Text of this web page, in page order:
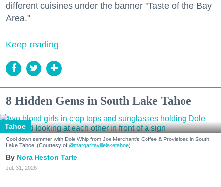
different cuisines under the banner "Taste of the Bay
Area."
Keep reading...
8 Hidden Gems in South Lake Tahoe
Tahoe
Cool down summer with Dole Whip from Joe Merchant's Coffee & Provisions in South
Lake Tahoe. (Courtesy of @margaritavillelaketahoe)
Nora Heston Tarte
Jul. 31, 2026